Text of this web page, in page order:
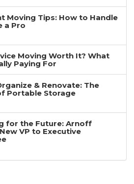
Moving Tips: How to Handle
a Pro
Moving Worth It? What
Paying For
& Renovate: The
Portable Storage
for the Future: Arnoff
VP to Executive